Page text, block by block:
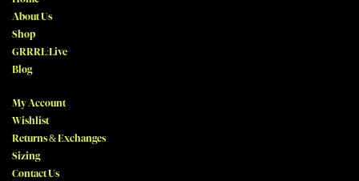
About Us
Shop
GRRRL:Live
Blog
My Account
Wishlist
Returns & Exchanges
Sizing
Contact Us